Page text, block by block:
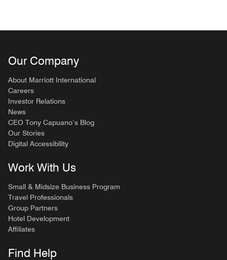
Our Company
About Marriott International
Careers
Investor Relations
News
CEO Tony Capuano’s Blog
Our Stories
Digital Accessibility
Work With Us
Small & Midsize Business Program
Travel Professionals
Group Partners
Hotel Development
Affiliates
Find Help